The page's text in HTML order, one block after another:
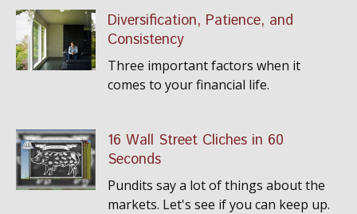
Diversification, Patience, and
Consistency
Three important factors when it
comes to your financial life.
16 Wall Street Cliches in 60
Seconds
Pundits say a lot of things about the
markets. Let's see if you can keep up.